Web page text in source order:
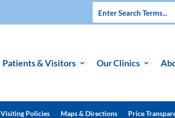
Patients & Visitors Our Clinics
Visiting Policies Maps & Directions Price